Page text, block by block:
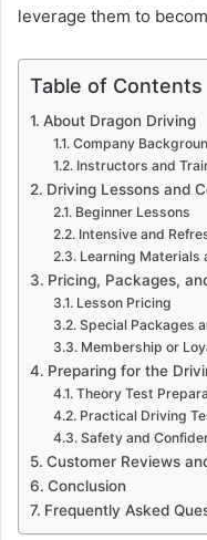
leverage them to
Table of Contents
About Dragon Driving
Company
Instructors and
Driving Lessons and
Beginner Lessons
Intensive and
Learning Materials
Pricing, Packages,
Lesson Pricing
Special Packages
Membership or
Preparing for the
Theory Test
Practical Driving
Safety and
Customer Reviews
Conclusion
Frequently Asked